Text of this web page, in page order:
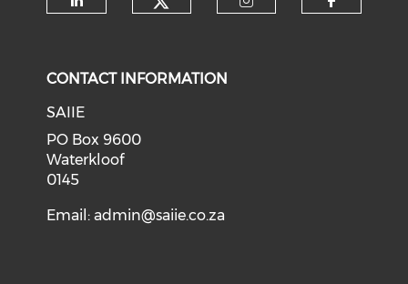
CONTACT INFORMATION
SAIIE
PO Box 9600
Waterkloof
0145
Email:admin@saiie.co.za